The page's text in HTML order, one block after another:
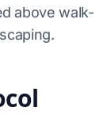
above walk-